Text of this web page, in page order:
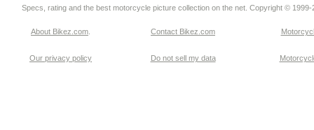
Specs, rating and the best motorcycle picture collection on the net. Copyright © 1999-
About Bikez.com Contact Bikez.com
Our privacy policy Do not sell my data